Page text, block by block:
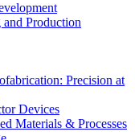
Production
Precision at
Devices
Materials & Processes